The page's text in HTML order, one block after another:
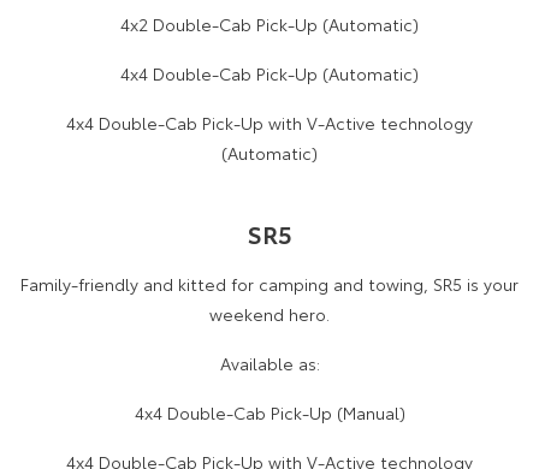
4x2 Double-Cab Pick-Up (Automatic)
4x4 Double-Cab Pick-Up (Automatic)
4x4 Double-Cab Pick-Up with V-Active technology
(Automatic)
SR5
Family-friendly and kitted for camping and towing, SR5 is your
weekend hero.
Available as:
4x4 Double-Cab Pick-Up (Manual)
4x4 Double-Cab Pick-Up with V-Active technology